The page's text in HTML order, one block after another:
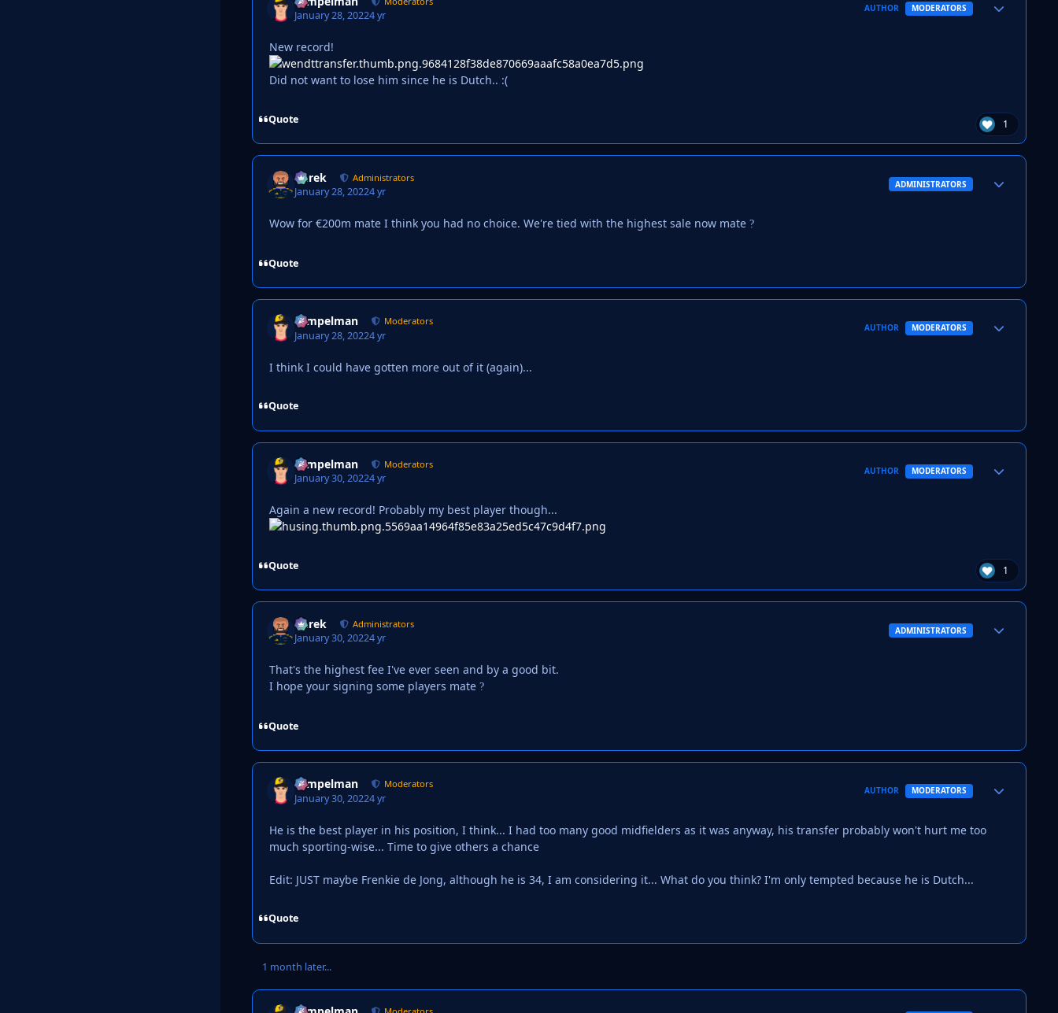
January 28, 20224 yr
AUTHOR MODERATORS
New record!
Did not want to lose him since he is Dutch.. :(
Quote 1
Derek Administrators
January 28, 20224 yr
ADMINISTRATORS
Wow for €200m mate I think you had no choice. We're tied with the highest sale now mate ?
Quote
Tempelman Moderators
January 28, 20224 yr
AUTHOR MODERATORS
I think I could have gotten more out of it (again)...
Quote
Tempelman Moderators
January 30, 20224 yr
AUTHOR MODERATORS
Again a new record! Probably my best player though...
Quote 1
Derek Administrators
January 30, 20224 yr
ADMINISTRATORS
That's the highest fee I've ever seen and by a good bit.
I hope your signing some players mate ?
Quote
Tempelman Moderators
January 30, 20224 yr
AUTHOR MODERATORS
He is the best player in his position, I think... I had too many good midfielders as it was anyway, his transfer probably won't hurt me too
much sporting-wise... Time to give others a chance
Edit: JUST maybe Frenkie de Jong, although he is 34, I am considering it... What do you think? I'm only tempted because he is Dutch...
Quote
1 month later...